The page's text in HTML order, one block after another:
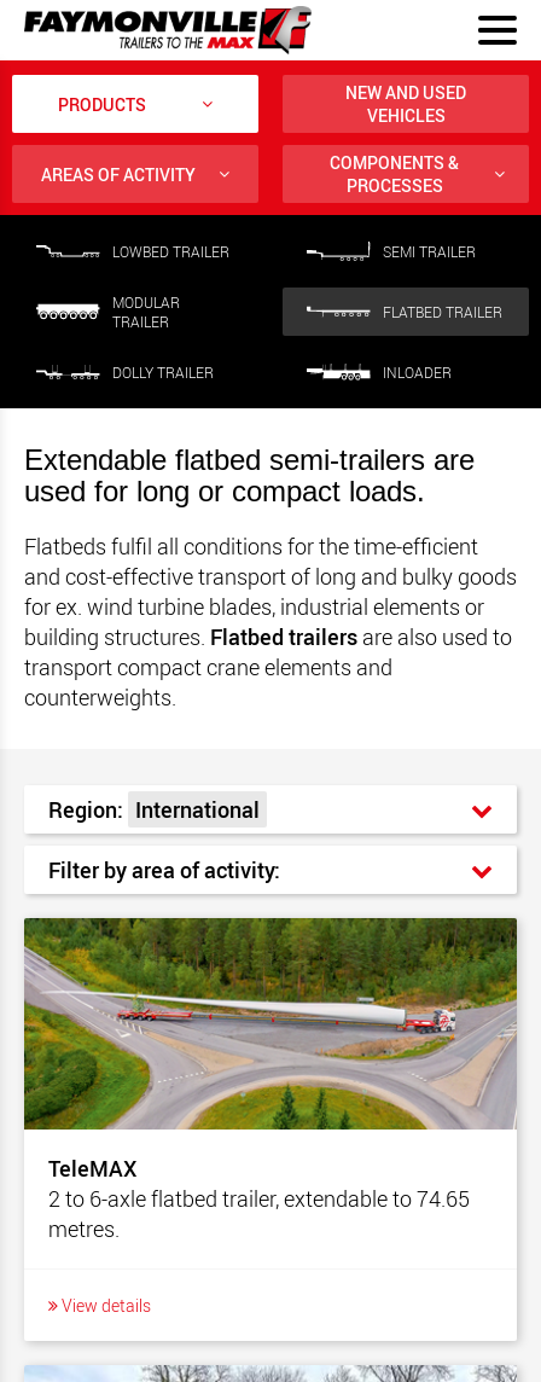
PRODUCTS
NEW AND USED
VEHICLES
AREAS OF ACTIVITY
COMPONENTS &
PROCESSES
LOWBED TRAILER SEMI TRAILER
MODULAR
TRAILER
FLATBED TRAILER
DOLLY TRAILER INLOADER
Extendable flatbed semi-trailers are
used for long or compact loads.
Flatbeds fulfil all conditions for the time-efficient
and cost-effective transport of long and bulky goods
for ex. wind turbine blades, industrial elements or
building structures. Flatbed trailers are also used to
transport compact crane elements and
counterweights.
Region: International
Filter by area of activity:
TeleMAX
2 to 6-axle flatbed trailer, extendable to 74.65
metres.
View details